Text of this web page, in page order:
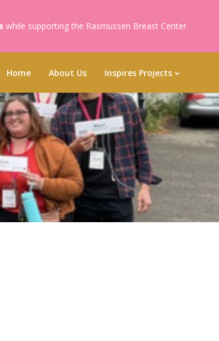
while supporting the Rasmussen Breast Center.
Home About Us Inspires Projects